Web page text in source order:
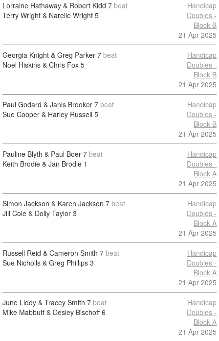
Lorraine Hathaway & Robert Kidd 7 beat
Terry Wright & Narelle Wright 5
Handicap
Doubles -
Block B
21 Apr 2025
Georgia Knight & Greg Parker 7 beat
Noel Hiskins & Chris Fox 5
Handicap
Doubles -
Block B
21 Apr 2025
Paul Godard & Janis Brooker 7 beat
Sue Cooper & Harley Russell 5
Handicap
Doubles -
Block B
21 Apr 2025
Pauline Blyth & Paul Boer 7 beat
Keith Brodie & Jan Brodie 1
Handicap
Doubles -
Block A
21 Apr 2025
Simon Jackson & Karen Jackson 7 beat
Jill Cole & Dolly Taylor 3
Handicap
Doubles -
Block A
21 Apr 2025
Russell Reid & Cameron Smith 7 beat
Sue Nicholls & Greg Phillips 3
Handicap
Doubles -
Block A
21 Apr 2025
June Liddy & Tracey Smith 7 beat
Mike Mabbutt & Desley Bischoff6
Handicap
Doubles -
Block A
21 Apr 2025